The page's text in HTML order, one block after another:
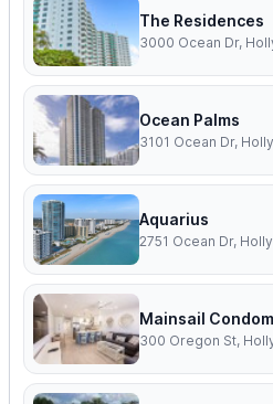
The Residences
3000 Ocean Dr,
Ocean Palms
3101 Ocean Dr,
Aquarius
2751 Ocean Dr,
Mainsail
300 Oregon St,